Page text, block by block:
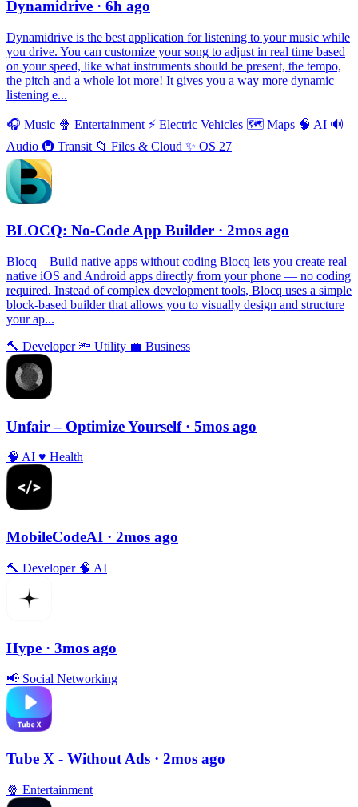
Dynamidrive · 6h ago
Dynamidrive is the best application for listening to your music while
you drive. You can customize your song to adjust in real time based
on your speed, like what instruments should be present, the tempo,
the pitch and a whole lot more! It gives you a way more dynamic
listening e...
🎧 Music 🍿 Entertainment ⚡️ Electric Vehicles 🗺 Maps 🧠 AI 🔊
Audio 🚇 Transit 📁 Files & Cloud ✨ OS 27
BLOCQ: No-Code App Builder · 2mos ago
Blocq – Build native apps without coding Blocq lets you create real
native iOS and Android apps directly from your phone — no coding
required. Instead of complex development tools, Blocq uses a simple
block-based builder that allows you to visually design and structure
your ap...
🔨 Developer 🔦 Utility 💼 Business
Unfair – Optimize Yourself · 5mos ago
🧠 AI ♥️ Health
MobileCodeAI · 2mos ago
🔨 Developer 🧠 AI
Hype · 3mos ago
📢 Social Networking
Tube X - Without Ads · 2mos ago
🍿 Entertainment